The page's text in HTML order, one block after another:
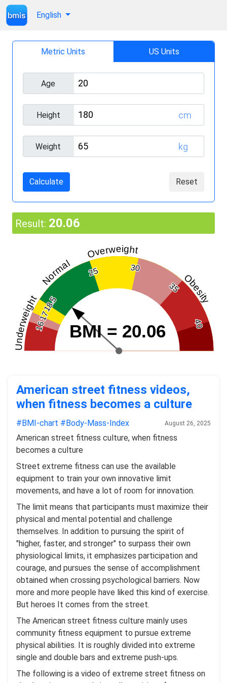
English
Metric Units US Units
Age
Height cm
Weight kg
Calculate Reset
Result: 20.06
16
17
18.5
25 30
35
40
Underweight
Normal
Overweight
Obesity
BMI = 20.06
American street fitness videos,
when fitness becomes a culture
#BMI-chart #Body-Mass-Index August 26, 2025
American street fitness culture, when fitness
becomes a culture
Street extreme fitness can use the available
equipment to train your own innovative limit
movements, and have a lot of room for innovation.
The limit means that participants must maximize their
physical and mental potential and challenge
themselves. In addition to pursuing the spirit of
"higher, faster, and stronger" to surpass their own
physiological limits, it emphasizes participation and
courage, and pursues the sense of accomplishment
obtained when crossing psychological barriers. Now
more and more people have liked this kind of exercise.
But heroes It comes from the street.
The American street fitness culture mainly uses
community fitness equipment to pursue extreme
physical abilities. It is roughly divided into extreme
single and double bars and extreme push-ups.
The following is a video of extreme street fitness on